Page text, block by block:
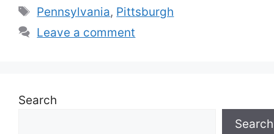
Tags
Pennsylvania, Pittsburgh
Leave a comment
Search
Search